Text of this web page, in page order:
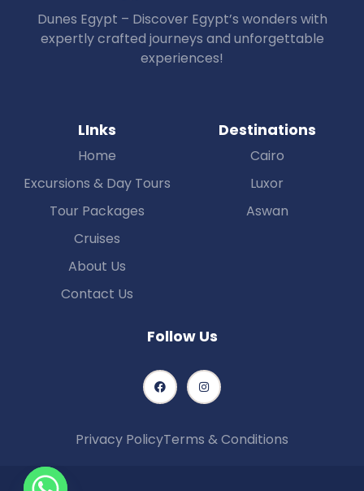
Dunes Egypt – Discover Egypt’s wonders with
expertly crafted journeys and unforgettable
experiences!
LInks
Home
Excursions & Day Tours
Tour Packages
Cruises
About Us
Contact Us
Destinations
Cairo
Luxor
Aswan
Follow Us
Privacy PolicyTerms & Conditions